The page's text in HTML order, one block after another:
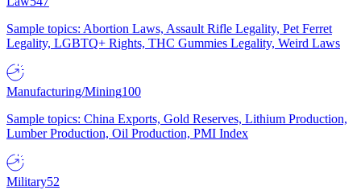
Sample topics: Abortion Laws, Assault Rifle Legality, Pet Ferret
Legality, LGBTQ+ Rights, THC Gummies Legality, Weird Laws
Manufacturing/Mining100
Sample topics: China Exports, Gold Reserves, Lithium Production,
Lumber Production, Oil Production, PMI Index
Military52